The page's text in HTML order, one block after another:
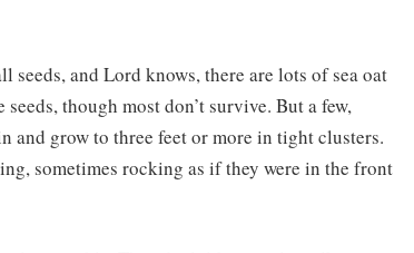
seeds, and Lord knows, there are lots of sea oat
though most don’t survive. But a few,
grow to three feet or more in tight clusters.
sometimes rocking as if they were in the front